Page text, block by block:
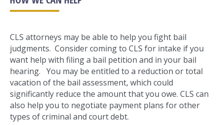
CLS attorneys may be able to help you fight bail
judgments. Consider coming to CLS for intake if you
want help with filing a bail petition and in your bail
hearing. You may be entitled to a reduction or total
vacation of the bail assessment, which could
significantly reduce the amount that you owe. CLS can
also help you to negotiate payment plans for other
types of criminal and court debt.